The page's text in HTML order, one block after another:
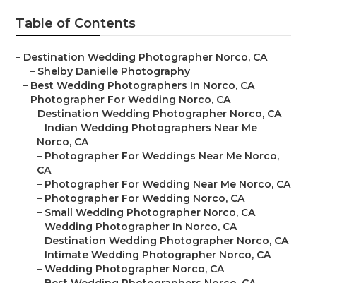
Table of Contents
– Destination Wedding Photographer Norco, CA
– Shelby Danielle Photography
– Best Wedding Photographers In Norco, CA
– Photographer For Wedding Norco, CA
– Destination Wedding Photographer Norco, CA
– Indian Wedding Photographers Near Me
Norco, CA
– Photographer For Weddings Near Me Norco,
CA
– Photographer For Wedding Near Me Norco, CA
– Photographer For Wedding Norco, CA
– Small Wedding Photographer Norco, CA
– Wedding Photographer In Norco, CA
– Destination Wedding Photographer Norco, CA
– Intimate Wedding Photographer Norco, CA
– Wedding Photographer Norco, CA